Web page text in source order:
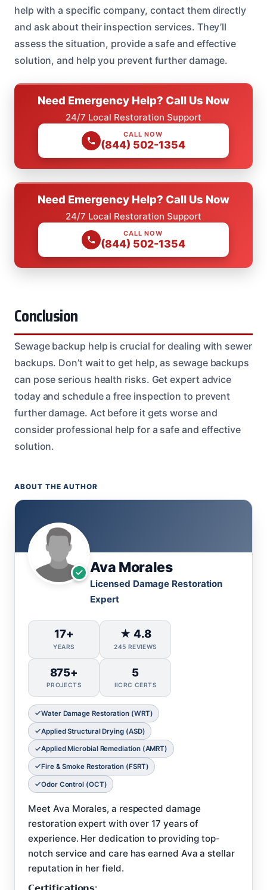
help with a specific company, contact them directly
and ask about their inspection services. They’ll
assess the situation, provide a safe and effective
solution, and help you prevent further damage.
Need Emergency Help? Call Us Now
24/7 Local Restoration Support
CALL NOW
(844) 502-1354
Need Emergency Help? Call Us Now
24/7 Local Restoration Support
CALL NOW
(844) 502-1354
Conclusion
Sewage backup help is crucial for dealing with sewer
backups. Don’t wait to get help, as sewage backups
can pose serious health risks. Get expert advice
today and schedule a free inspection to prevent
further damage. Act before it gets worse and
consider professional help for a safe and effective
solution.
ABOUT THE AUTHOR
Ava Morales
Licensed Damage Restoration
Expert
17+
YEARS
★ 4.8
245 REVIEWS
875+
PROJECTS
5
IICRC CERTS
Water Damage Restoration (WRT)
Applied Structural Drying (ASD)
Applied Microbial Remediation (AMRT)
Fire & Smoke Restoration (FSRT)
Odor Control (OCT)
Meet Ava Morales, a respected damage
restoration expert with over 17 years of
experience. Her dedication to providing top-
notch service and care has earned Ava a stellar
reputation in her field.